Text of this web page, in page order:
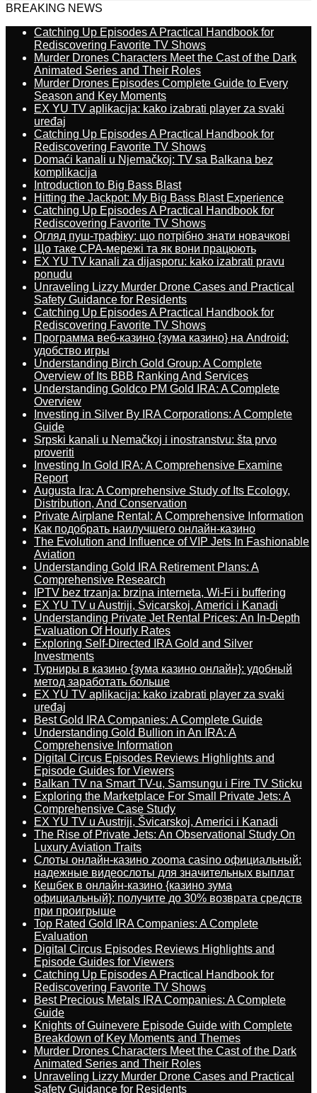
BREAKING NEWS
Catching Up Episodes A Practical Handbook for
Rediscovering Favorite TV Shows
Murder Drones Characters Meet the Cast of the Dark
Animated Series and Their Roles
Murder Drones Episodes Complete Guide to Every
Season and Key Moments
EX YU TV aplikacija: kako izabrati player za svaki
uređaj
Catching Up Episodes A Practical Handbook for
Rediscovering Favorite TV Shows
Domaći kanali u Njemačkoj: TV sa Balkana bez
komplikacija
Introduction to Big Bass Blast
Hitting the Jackpot: My Big Bass Blast Experience
Catching Up Episodes A Practical Handbook for
Rediscovering Favorite TV Shows
Огляд пуш-трафіку: що потрібно знати новачкові
Що таке CPA-мережі та як вони працюють
EX YU TV kanali za dijasporu: kako izabrati pravu
ponudu
Unraveling Lizzy Murder Drone Cases and Practical
Safety Guidance for Residents
Catching Up Episodes A Practical Handbook for
Rediscovering Favorite TV Shows
Программа веб-казино {зума казино} на Android:
удобство игры
Understanding Birch Gold Group: A Complete
Overview of Its BBB Ranking And Services
Understanding Goldco PM Gold IRA: A Complete
Overview
Investing in Silver By IRA Corporations: A Complete
Guide
Srpski kanali u Nemačkoj i inostranstvu: šta prvo
proveriti
Investing In Gold IRA: A Comprehensive Examine
Report
Augusta Ira: A Comprehensive Study of Its Ecology,
Distribution, And Conservation
Private Airplane Rental: A Comprehensive Information
Как подобрать наилучшего онлайн-казино
The Evolution and Influence of VIP Jets In Fashionable
Aviation
Understanding Gold IRA Retirement Plans: A
Comprehensive Research
IPTV bez trzanja: brzina interneta, Wi-Fi i buffering
EX YU TV u Austriji, Švicarskoj, Americi i Kanadi
Understanding Private Jet Rental Prices: An In-Depth
Evaluation Of Hourly Rates
Exploring Self-Directed IRA Gold and Silver
Investments
Турниры в казино {зума казино онлайн}: удобный
метод заработать больше
EX YU TV aplikacija: kako izabrati player za svaki
uređaj
Best Gold IRA Companies: A Complete Guide
Understanding Gold Bullion in An IRA: A
Comprehensive Information
Digital Circus Episodes Reviews Highlights and
Episode Guides for Viewers
Balkan TV na Smart TV-u, Samsungu i Fire TV Sticku
Exploring the Marketplace For Small Private Jets: A
Comprehensive Case Study
EX YU TV u Austriji, Švicarskoj, Americi i Kanadi
The Rise of Private Jets: An Observational Study On
Luxury Aviation Traits
Слоты онлайн-казино zooma casino официальный:
надежные видеослоты для значительных выплат
Кешбек в онлайн-казино {казино зума
официальный}: получите до 30% возврата средств
при проигрыше
Top Rated Gold IRA Companies: A Complete
Evaluation
Digital Circus Episodes Reviews Highlights and
Episode Guides for Viewers
Catching Up Episodes A Practical Handbook for
Rediscovering Favorite TV Shows
Best Precious Metals IRA Companies: A Complete
Guide
Knights of Guinevere Episode Guide with Complete
Breakdown of Key Moments and Themes
Murder Drones Characters Meet the Cast of the Dark
Animated Series and Their Roles
Unraveling Lizzy Murder Drone Cases and Practical
Safety Guidance for Residents